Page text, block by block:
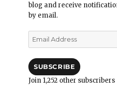
blog and receive
by email.
Email
Address
SUBSCRIBE
Join 1,252 other subscribers